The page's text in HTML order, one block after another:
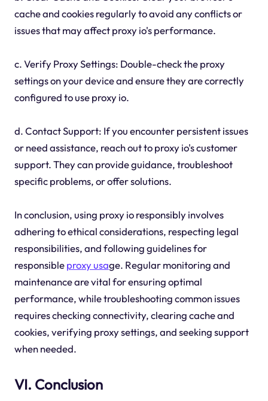
cache and cookies regularly to avoid any conflicts or
issues that may affect proxy io's performance.
c. Verify Proxy Settings: Double-check the proxy
settings on your device and ensure they are correctly
configured to use proxy io.
d. Contact Support: If you encounter persistent issues
or need assistance, reach out to proxy io's customer
support. They can provide guidance, troubleshoot
specific problems, or offer solutions.
In conclusion, using proxy io responsibly involves
adhering to ethical considerations, respecting legal
responsibilities, and following guidelines for
responsibleproxy usage. Regular monitoring and
maintenance are vital for ensuring optimal
performance, while troubleshooting common issues
requires checking connectivity, clearing cache and
cookies, verifying proxy settings, and seeking support
when needed.
VI. Conclusion